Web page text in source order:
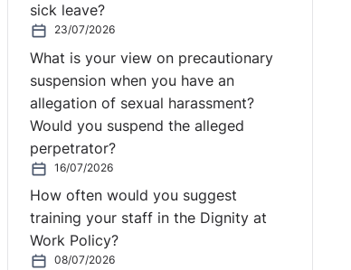
sick leave?
23/07/2026
What is your view on precautionary
suspension when you have an
allegation of sexual harassment?
Would you suspend the alleged
perpetrator?
16/07/2026
How often would you suggest
training your staff in the Dignity at
Work Policy?
08/07/2026